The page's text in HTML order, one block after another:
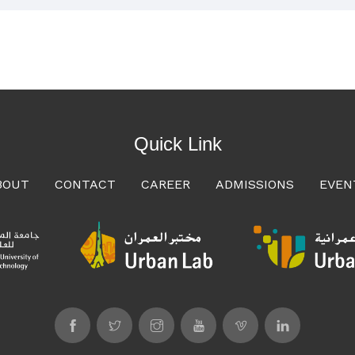
Quick Link
CONTACT CAREER ADMISSIONS